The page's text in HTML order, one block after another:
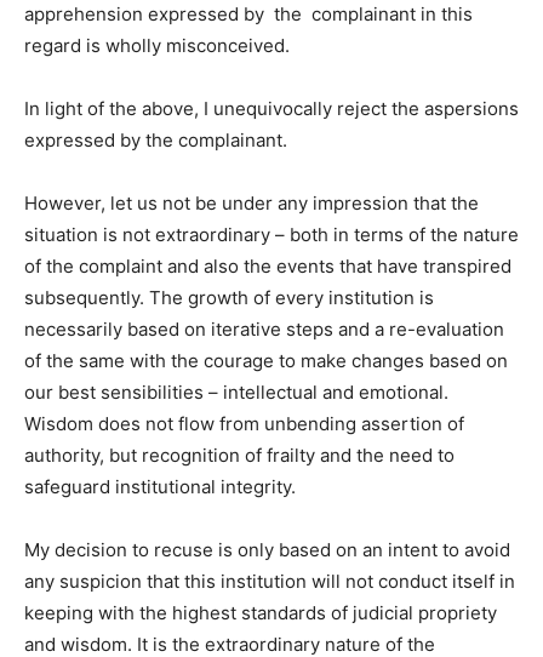
apprehension expressed by the complainant in this
regard is wholly misconceived.
In light of the above, I unequivocally reject the aspersions
expressed by the complainant.
However, let us not be under any impression that the
situation is not extraordinary – both in terms of the nature
of the complaint and also the events that have transpired
subsequently. The growth of every institution is
necessarily based on iterative steps and a re-evaluation
of the same with the courage to make changes based on
our best sensibilities – intellectual and emotional.
Wisdom does not flow from unbending assertion of
authority, but recognition of frailty and the need to
safeguard institutional integrity.
My decision to recuse is only based on an intent to avoid
any suspicion that this institution will not conduct itself in
keeping with the highest standards of judicial propriety
and wisdom. It is the extraordinary nature of the